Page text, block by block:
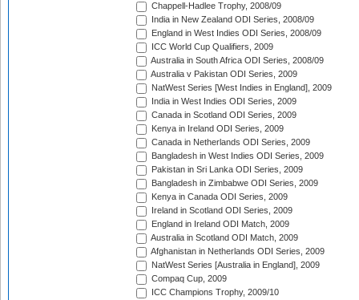
Chappell-Hadlee Trophy, 2008/09
India in New Zealand ODI Series, 2008/09
England in West Indies ODI Series, 2008/09
ICC World Cup Qualifiers, 2009
Australia in South Africa ODI Series, 2008/09
Australia v Pakistan ODI Series, 2009
NatWest Series [West Indies in England], 2009
India in West Indies ODI Series, 2009
Canada in Scotland ODI Series, 2009
Kenya in Ireland ODI Series, 2009
Canada in Netherlands ODI Series, 2009
Bangladesh in West Indies ODI Series, 2009
Pakistan in Sri Lanka ODI Series, 2009
Bangladesh in Zimbabwe ODI Series, 2009
Kenya in Canada ODI Series, 2009
Ireland in Scotland ODI Series, 2009
England in Ireland ODI Match, 2009
Australia in Scotland ODI Match, 2009
Afghanistan in Netherlands ODI Series, 2009
NatWest Series [Australia in England], 2009
Compaq Cup, 2009
ICC Champions Trophy, 2009/10